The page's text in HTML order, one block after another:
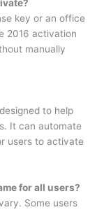
key or an office
2016 activation
manually
to help
It can automate
users to activate
for all users?
Some users